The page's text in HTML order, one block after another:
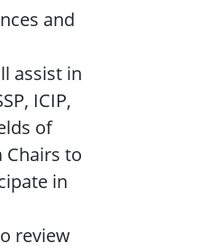
and
assist in
ICIP,
of
Chairs to
in
review